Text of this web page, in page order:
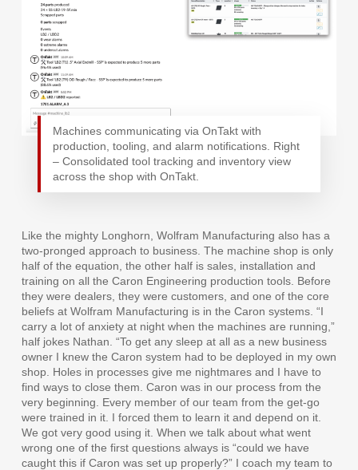
Machines communicating via OnTakt with
production, tooling, and alarm notifications. Right
– Consolidated tool tracking and inventory view
across the shop with OnTakt.
Like the mighty Longhorn, Wolfram Manufacturing also has a
two-pronged approach to business. The machine shop is only
half of the equation, the other half is sales, installation and
training on all the Caron Engineering production tools. Before
they were dealers, they were customers, and one of the core
beliefs at Wolfram Manufacturing is in the Caron systems. “I
carry a lot of anxiety at night when the machines are running,”
half jokes Nathan. “To get any sleep at all as a new business
owner I knew the Caron system had to be deployed in my own
shop. Holes in processes give me nightmares and I have to
find ways to close them. Caron was in our process from the
very beginning. Every member of our team from the get-go
were trained in it. I forced them to learn it and depend on it.
We got very good using it. When we talk about what went
wrong one of the first questions always is “could we have
caught this if Caron was set up properly?” I coach my team to